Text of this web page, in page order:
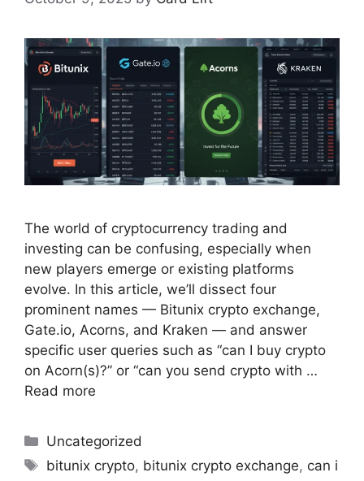
The world of cryptocurrency trading and
investing can be confusing, especially when
new players emerge or existing platforms
evolve. In this article, we’ll dissect four
prominent names — Bitunix crypto exchange,
Gate.io, Acorns, and Kraken — and answer
specific user queries such as “can I buy crypto
on Acorn(s)?” or “can you send crypto with …
Read more
Uncategorized
bitunix crypto, bitunix crypto exchange, can i